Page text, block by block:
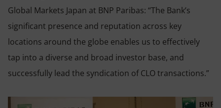
Global Markets Japan at BNP Paribas: “The Bank’s
significant presence and reputation across key
locations around the globe enables us to effectively
tap into a diverse and broad investor base, and
successfully lead the syndication of CLO transactions.”